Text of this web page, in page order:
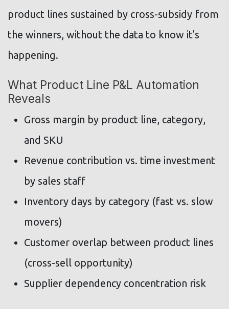
product lines sustained by cross-subsidy from
the winners, without the data to know it's
happening.
What Product Line P&L Automation
Reveals
Gross margin by product line, category,
and SKU
Revenue contribution vs. time investment
by sales staff
Inventory days by category (fast vs. slow
movers)
Customer overlap between product lines
(cross-sell opportunity)
Supplier dependency concentration risk